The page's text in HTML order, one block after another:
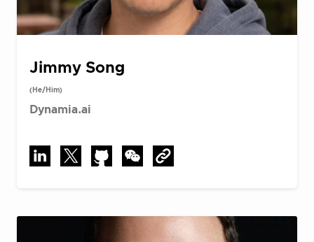
Jimmy Song
(He/Him)
Dynamia.ai